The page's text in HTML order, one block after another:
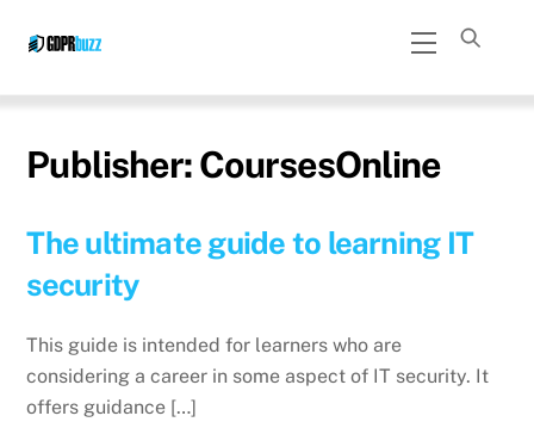
Menu
Publisher:CoursesOnline
The ultimate guide to learning IT
security
This guide is intended for learners who are
considering a career in some aspect of IT security. It
offers guidance […]